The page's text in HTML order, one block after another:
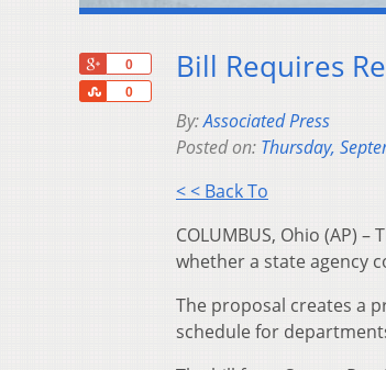
0
0
Share
Bill Requires
By:Associated Press
Posted on: Thursday,
< < Back To
COLUMBUS, Ohio (AP)
whether a state agency
The proposal creates a
schedule for